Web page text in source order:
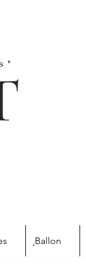
ฺBallon